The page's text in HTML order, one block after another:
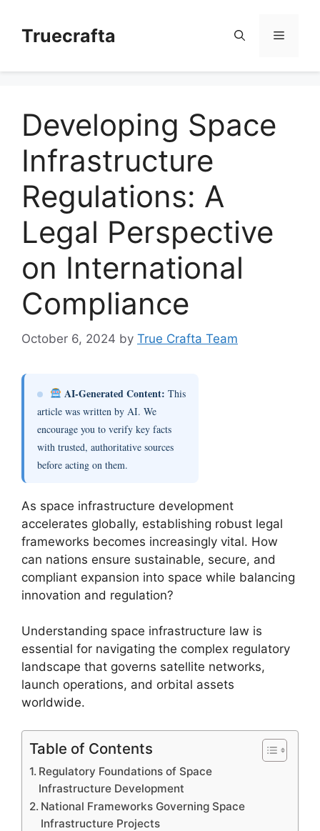
contentTruecrafta Menu
Developing Space
Infrastructure
Regulations: A
Legal Perspective
on International
Compliance
October 6, 2024 by True Crafta Team
AI-Generated Content: This
article was written by AI. We
encourage you to verify key facts
with trusted, authoritative sources
before acting on them.
As space infrastructure development
accelerates globally, establishing robust legal
frameworks becomes increasingly vital. How
can nations ensure sustainable, secure, and
compliant expansion into space while balancing
innovation and regulation?
Understanding space infrastructure law is
essential for navigating the complex regulatory
landscape that governs satellite networks,
launch operations, and orbital assets
worldwide.
Table of Contents
Regulatory Foundations of Space
Infrastructure Development
National Frameworks Governing Space
Infrastructure Projects